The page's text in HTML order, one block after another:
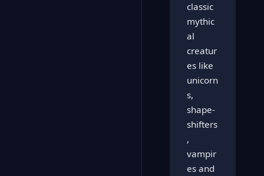
classic
mythic
al
creatur
es like
unicorn
s,
shape-
shifters
,
vampir
es and